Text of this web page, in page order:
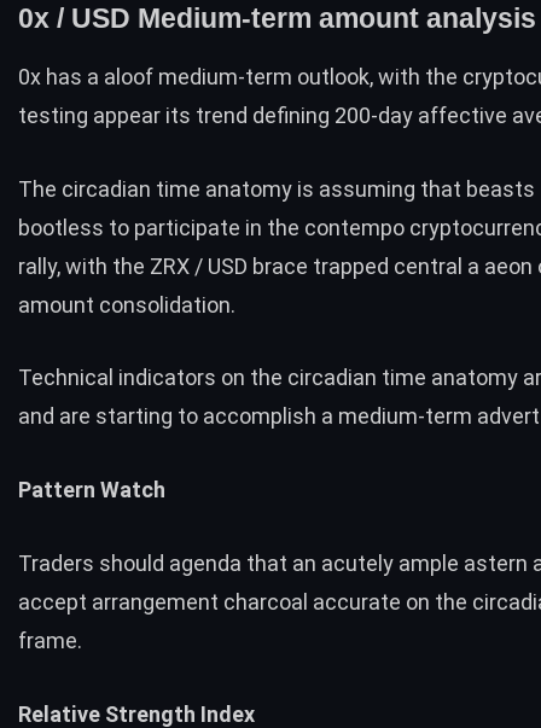
0x / USD Medium-term amount analysis
0x has a aloof medium-term outlook, with the
testing appear its trend defining 200-day affective
The circadian time anatomy is assuming that
bootless to participate in the contempo
rally, with the ZRX / USD brace trapped central a
amount consolidation.
Technical indicators on the circadian time anatomy
and are starting to accomplish a medium-term
Pattern Watch
Traders should agenda that an acutely ample astern
accept arrangement charcoal accurate on the
frame.
Relative Strength Index